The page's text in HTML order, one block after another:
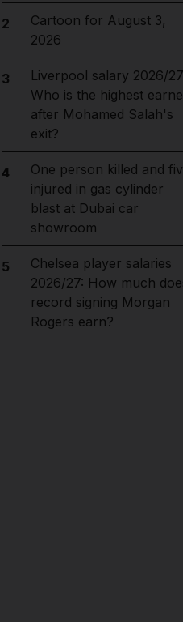
2
Cartoon for August 3,
2026
3
Liverpool salary 2026/
Who is the highest
after Mohamed Salah's
exit?
4
One person killed and
injured in gas cylinder
blast at Dubai car
showroom
5
Chelsea player salaries
2026/27: How much
record signing Morgan
Rogers earn?